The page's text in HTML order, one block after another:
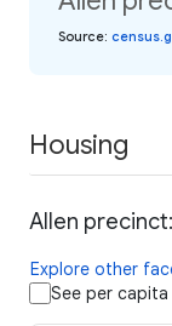
Source:
Housing
Allen
Explore other
See per capita